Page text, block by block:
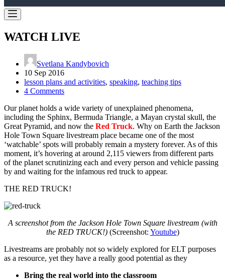
WATCH LIVE
Svetlana Kandybovich
10 Sep 2016
lesson plans and activities, speaking, teaching tips
4 Comments
Our planet holds a wide variety of unexplained phenomena,
including the Sphinx, Bermuda Triangle, a Mayan crystal skull, the
Great Pyramid, and now the Red Truck. Why on Earth the Jackson
Hole Town Square livestream place became one of the most
‘watchable’ spots will probably remain a mystery forever. As of this
moment, it’s hovering at around 2,115 viewers from different parts
of the planet scrutinizing each and every person and vehicle passing
by and waiting for the infamous red truck to appear.
THE RED TRUCK!
A screenshot from the Jackson Hole Town Square livestream (with
the RED TRUCK!) (Screenshot: Youtube)
Livestreams are probably not so widely explored for ELT purposes
as a resource, yet they have a really good potential as they
Bring the real world into the classroom